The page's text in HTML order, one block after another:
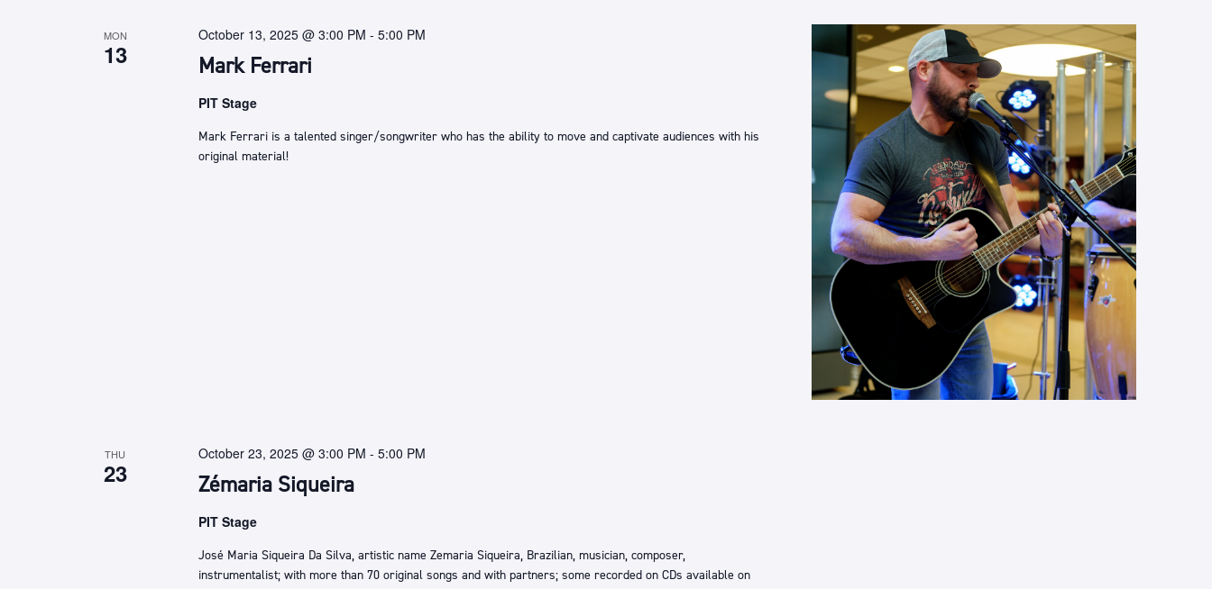
MON
13 Mark Ferrari
October 13, 2025 @ 3:00 PM - 5:00 PM
PIT Stage
Mark Ferrari is a talented singer/songwriter who has the ability to move and captivate audiences with his
original material!
THU
23 Zémaria Siqueira
October 23, 2025 @ 3:00 PM - 5:00 PM
PIT Stage
José Maria Siqueira Da Silva, artistic name Zemaria Siqueira, Brazilian, musician, composer,
instrumentalist; with more than 70 original songs and with partners; some recorded on CDs available on